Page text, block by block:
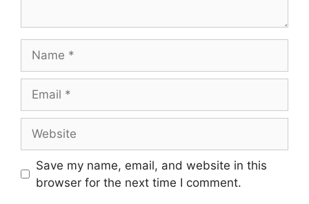
Save my name, email, and website in this
browser for the next time I comment.